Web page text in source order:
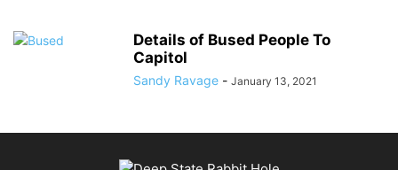
Details of Bused People To
Capitol
Sandy Ravage - January 13, 2021